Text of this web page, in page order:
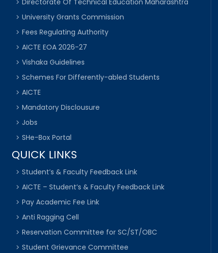
Directorate Of Technical Education Maharashtra
University Grants Commission
Fees Regulating Authority
AICTE EOA 2026-27
Vishaka Guidelines
Schemes For Differently-abled Students
AICTE
Mandatory Disclousure
Jobs
SHe-Box Portal
QUICK LINKS
Student’s & Faculty Feedback Link
AICTE – Student’s & Faculty Feedback Link
Pay Academic Fee Link
Anti Ragging Cell
Reservation Committee for SC/ST/OBC
Student Grievance Committee